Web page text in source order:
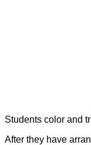
Students color and
After they have